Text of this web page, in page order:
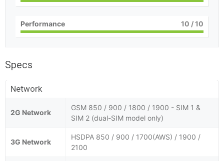
Performance 10 / 10
Specs
Network
2G Network
GSM 850 / 900 / 1800 / 1900 - SIM 1 &
SIM 2 (dual-SIM model only)
3G Network
HSDPA 850 / 900 / 1700(AWS) / 1900 /
2100